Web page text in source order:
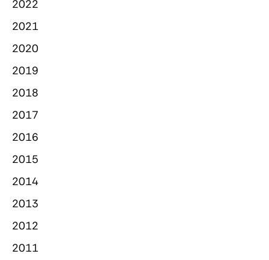
2022
2021
2020
2019
2018
2017
2016
2015
2014
2013
2012
2011